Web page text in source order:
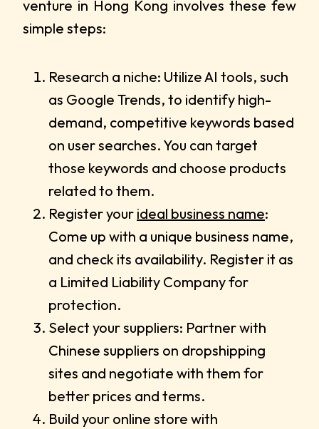
venture in Hong Kong involves these few
simple steps:
Research a niche: Utilize AI tools, such
as Google Trends, to identify high-
demand, competitive keywords based
on user searches. You can target
those keywords and choose products
related to them.
Register your ideal business name:
Come up with a unique business name,
and check its availability. Register it as
a Limited Liability Company for
protection.
Select your suppliers: Partner with
Chinese suppliers on dropshipping
sites and negotiate with them for
better prices and terms.
Build your online store with